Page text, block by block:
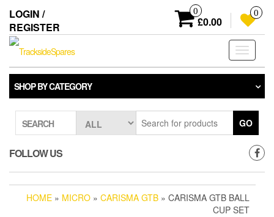
the
content
LOGIN /
REGISTER
0
£0.00
0
Toggle
SHOP BY CATEGORY
SEARCH GO
FOLLOW US
HOME » MICRO » CARISMA GTB » CARISMA GTB BALL
CUP SET